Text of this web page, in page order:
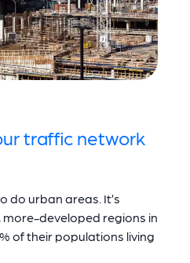
traffic network
do urban areas. It’s
developed regions in
of their populations living